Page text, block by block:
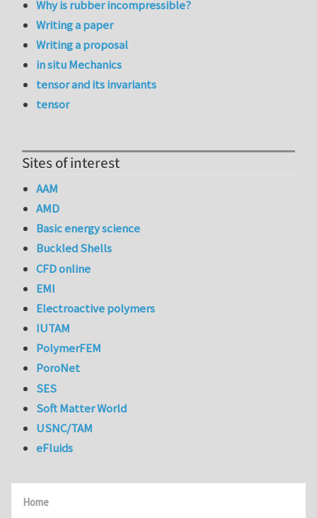
Home
Why is rubber incompressible?
Writing a paper
Writing a proposal
in situ Mechanics
tensor and its invariants
tensor
Sites of interest
AAM
AMD
Basic energy science
Buckled Shells
CFD online
EMI
Electroactive polymers
IUTAM
PolymerFEM
PoroNet
SES
Soft Matter World
USNC/TAM
eFluids